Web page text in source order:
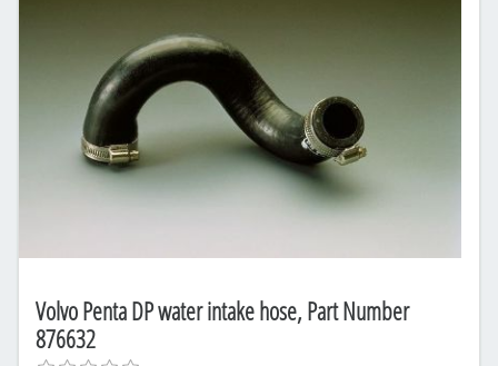
Volvo Penta DP water intake hose, Part Number
876632